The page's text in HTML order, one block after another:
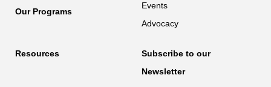
Events
Advocacy
Our Programs
Resources
Subscribe to our
Newsletter